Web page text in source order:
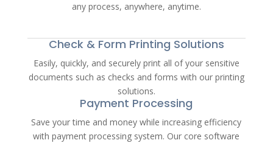
any process, anywhere, anytime.
Check & Form Printing Solutions
Easily, quickly, and securely print all of your sensitive
documents such as checks and forms with our printing
solutions.
Payment Processing
Save your time and money while increasing efficiency
with payment processing system. Our core software